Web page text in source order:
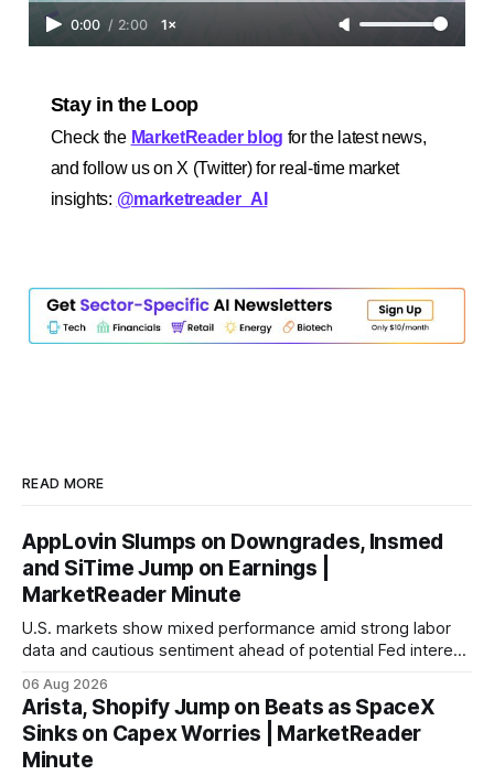
0:00 / 2:00 1×
Stay in the Loop
Check the MarketReader blog for the latest news,
and follow us on X (Twitter) for real-time market
insights: @marketreader_AI
READ MORE
AppLovin Slumps on Downgrades, Insmed
and SiTime Jump on Earnings |
MarketReader Minute
U.S. markets show mixed performance amid strong labor
data and cautious sentiment ahead of potential Fed interest
06 Aug 2026
Arista, Shopify Jump on Beats as SpaceX
Sinks on Capex Worries | MarketReader
Minute